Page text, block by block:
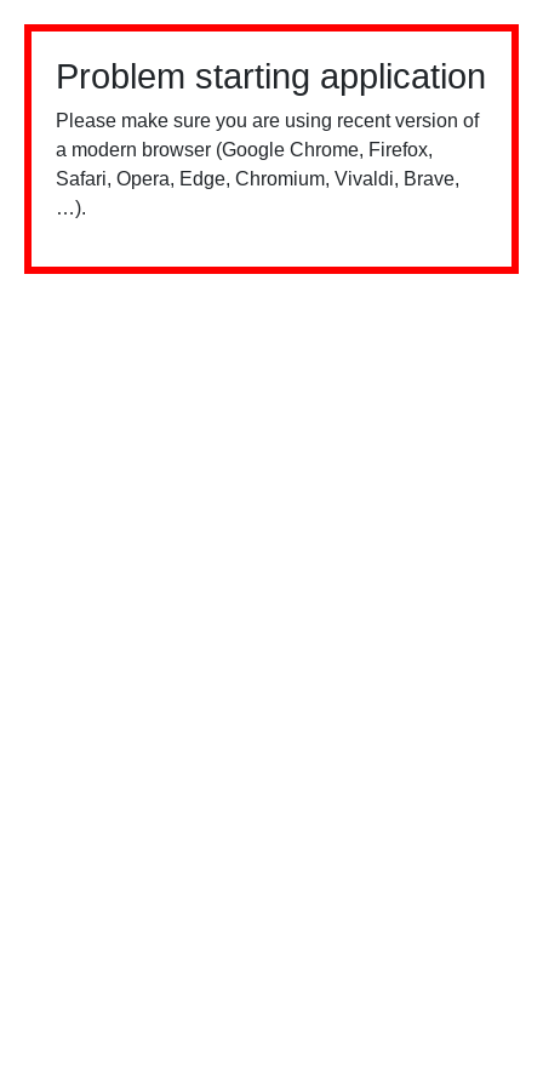
Problem starting application
Please make sure you are using recent version of
a modern browser (Google Chrome, Firefox,
Safari, Opera, Edge, Chromium, Vivaldi, Brave,
…).